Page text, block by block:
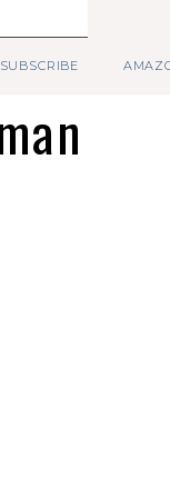
SUBSCRIBE